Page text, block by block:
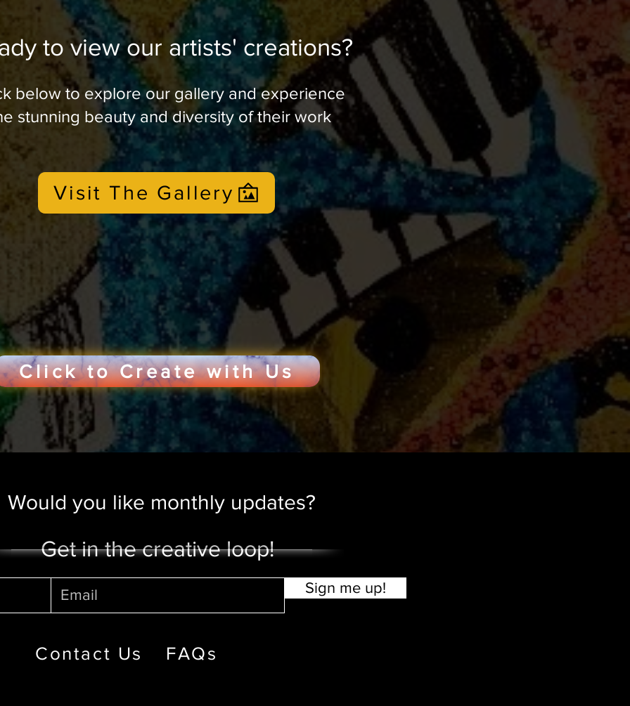
to view our artists' creations?
below to explore our gallery and experience
stunning beauty and diversity of their work
Visit The Gallery
Click to Create with Us
Would you like monthly updates?
Get in the creative loop!
Sign me up!
Contact Us FAQs